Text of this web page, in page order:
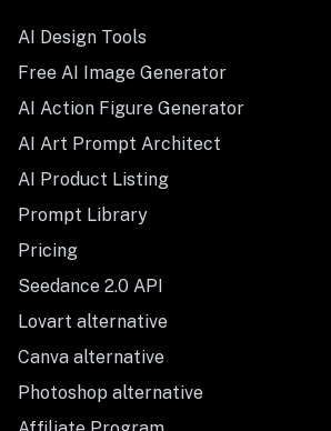
AI Design Tools
Free AI Image Generator
AI Action Figure Generator
AI Art Prompt Architect
AI Product Listing
Prompt Library
Pricing
Seedance 2.0 API
Lovart alternative
Canva alternative
Photoshop alternative